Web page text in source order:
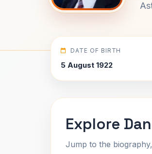
DATE OF BIRTH
5 August 1922
Explore
Jump to the